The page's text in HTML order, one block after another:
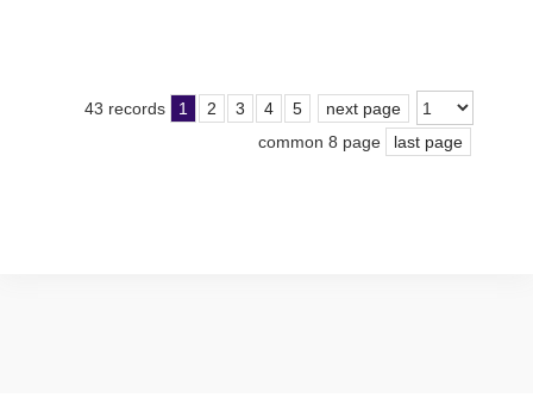
43 records 1 2 3 4 5
next page
common 8 page
last page